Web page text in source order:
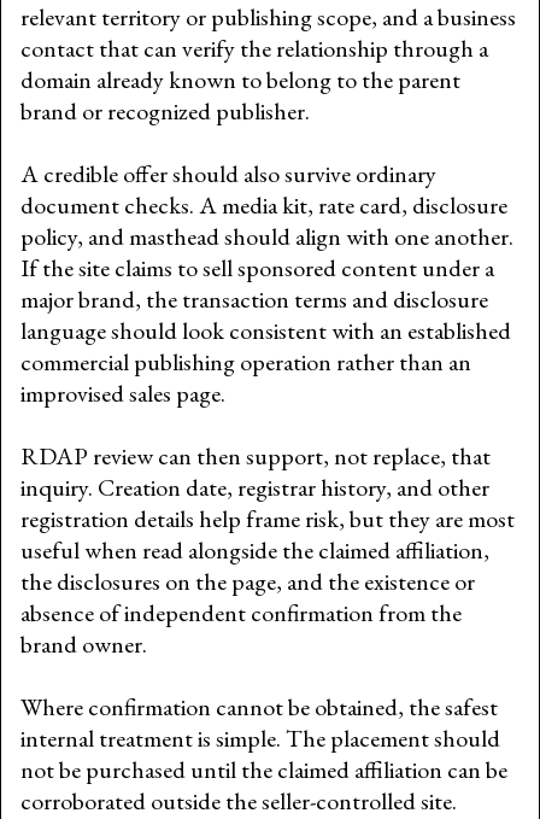
relevant territory or publishing scope, and a business
contact that can verify the relationship through a
domain already known to belong to the parent
brand or recognized publisher.
A credible offer should also survive ordinary
document checks. A media kit, rate card, disclosure
policy, and masthead should align with one another.
If the site claims to sell sponsored content under a
major brand, the transaction terms and disclosure
language should look consistent with an established
commercial publishing operation rather than an
improvised sales page.
RDAP review can then support, not replace, that
inquiry. Creation date, registrar history, and other
registration details help frame risk, but they are most
useful when read alongside the claimed affiliation,
the disclosures on the page, and the existence or
absence of independent confirmation from the
brand owner.
Where confirmation cannot be obtained, the safest
internal treatment is simple. The placement should
not be purchased until the claimed affiliation can be
corroborated outside the seller-controlled site.